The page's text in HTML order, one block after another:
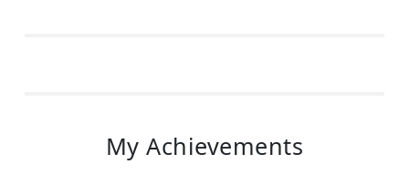
My Achievements